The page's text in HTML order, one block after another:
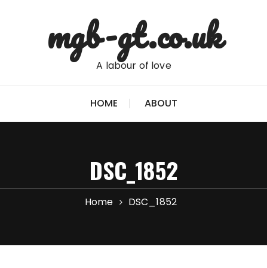
mgb-gt.co.uk
A labour of love
HOME ABOUT
DSC_1852
Home DSC_1852